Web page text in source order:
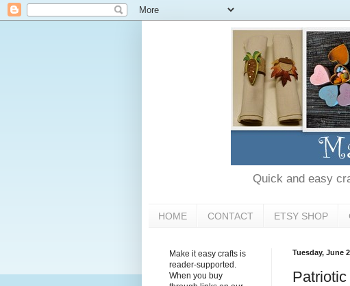
Quick and easy
HOME CONTACT ETSY SHOP
Tuesday, June
Make it easy crafts is
reader-supported.
When you buy